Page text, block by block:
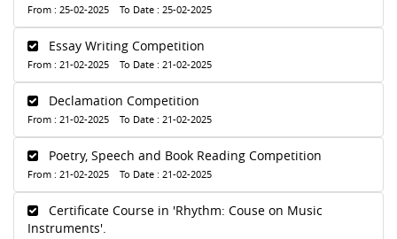
From : 25-02-2025 To Date : 25-02-2025
Essay Writing Competition
From : 21-02-2025 To Date : 21-02-2025
Declamation Competition
From : 21-02-2025 To Date : 21-02-2025
Poetry, Speech and Book Reading Competition
From : 21-02-2025 To Date : 21-02-2025
Certificate Course in 'Rhythm: Couse on Music
Instruments'.